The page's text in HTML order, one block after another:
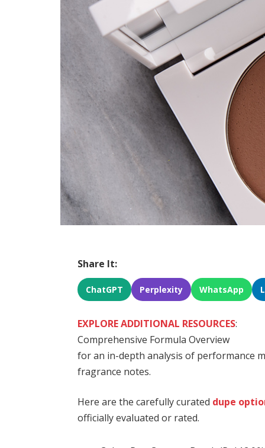
Share It:
ChatGPT Perplexity WhatsApp
EXPLORE ADDITIONAL RESOURCES:
Comprehensive Formula Overview
for an in-depth analysis of performance
fragrance notes.
Here are the carefully curated dupe
officially evaluated or rated.